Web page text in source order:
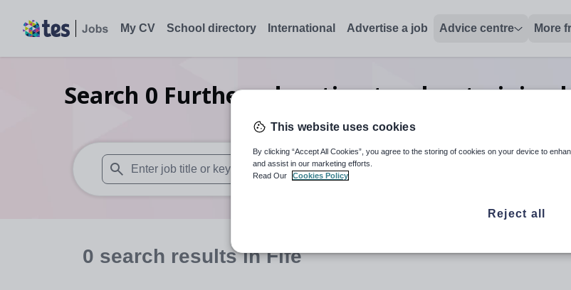
My CV School directory International Advertise a job Advice centre More
Search 0 Further education teacher training
When autosuggest results are available use up and down arrows to review and enter to
When
0 search resultsin Fife
This website uses cookies
By clicking “Accept All Cookies”, you agree to the storing of cookies on your device to
and assist in our marketing efforts.
Read Our
Cookies Policy
Reject all